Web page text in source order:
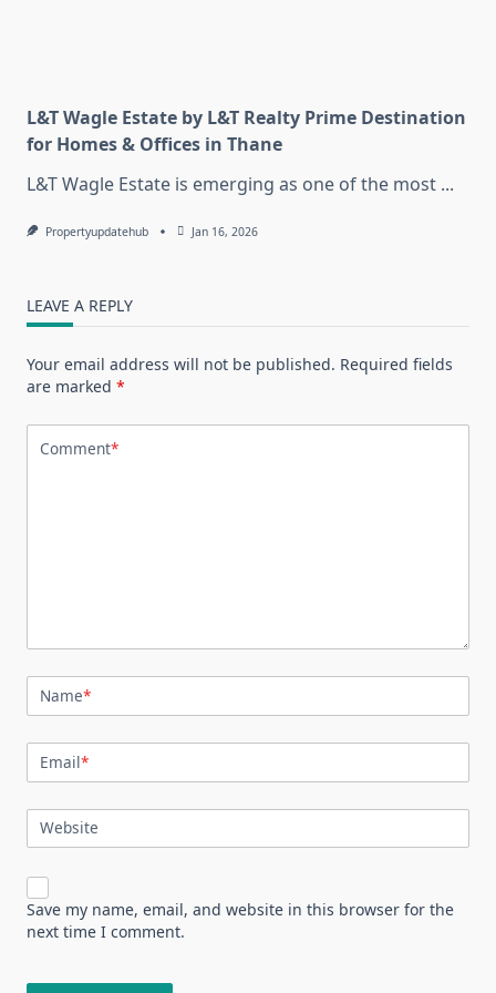
L&T Wagle Estate by L&T Realty Prime Destination
for Homes & Offices in Thane
L&T Wagle Estate is emerging as one of the most ...
Propertyupdatehub Jan 16, 2026
LEAVE A REPLY
Your email address will not be published. Required fields
are marked *
Comment*
Name*
Email*
Website
Save my name, email, and website in this browser for the
next time I comment.